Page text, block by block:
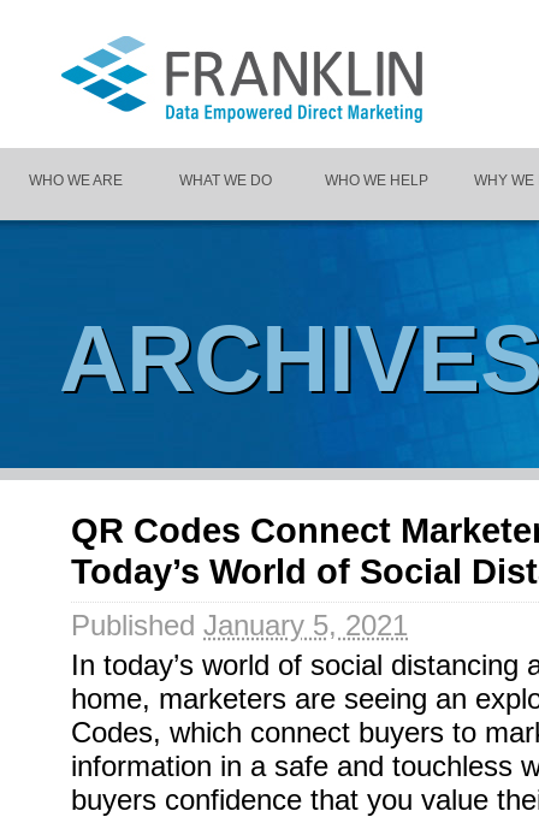
WHO WE ARE WHAT WE DO WHO WE HELP WHY WE
QR Codes Connect
Today’s World of Social
Published January 5, 2021
In today’s world of social distancing
home, marketers are seeing an
Codes, which connect buyers to
information in a safe and touchless
buyers confidence that you value